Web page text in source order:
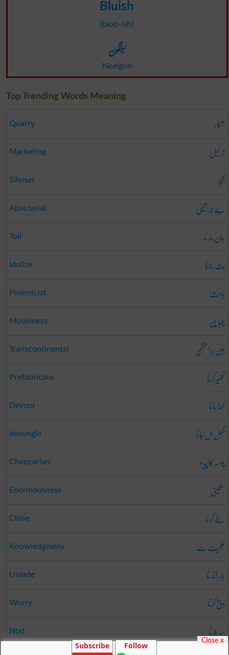
Bluish
[bloo-ish]
نیلگون
Neelgon
Top Trending Words Meaning
Quarry شکار
Marketing ترسیل
Silenus گنجا
Abacterial بے جرا ثیمی
Toil جان مارنا
Idolize بت بنانا
Polemicist باحِث
Mousiness چوہا پن
Transcontinental بین بَراعظمی
Prefabricate تعمِیر کرنا
Devour کھا جانا
Immingle گُھل مِل جانا
Chaucerian چوسر کا پیرو
Enormousness سنگینی
Close طے کرنا
Knowledgeably عِلمِیَت سے
Unlade بار اُتارنا
Worry دق کرنا
Nod سر ہلانا
Subscribe Follow
Close x